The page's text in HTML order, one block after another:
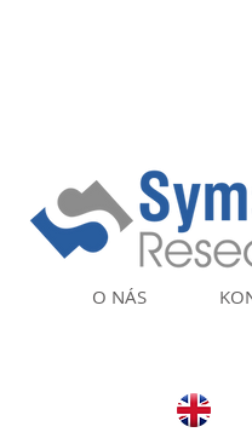
O NÁS